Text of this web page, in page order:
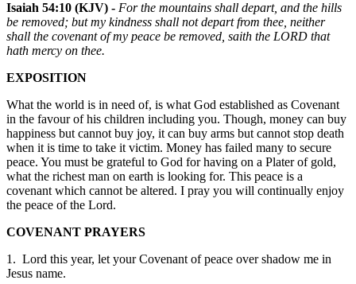
Isaiah 54:10 (KJV) - For the mountains shall depart, and the hills
be removed; but my kindness shall not depart from thee, neither
shall the covenant of my peace be removed, saith the LORD that
hath mercy on thee.
EXPOSITION
What the world is in need of, is what God established as Covenant
in the favour of his children including you. Though, money can buy
happiness but cannot buy joy, it can buy arms but cannot stop death
when it is time to take it victim. Money has failed many to secure
peace. You must be grateful to God for having on a Plater of gold,
what the richest man on earth is looking for. This peace is a
covenant which cannot be altered. I pray you will continually enjoy
the peace of the Lord.
COVENANT PRAYERS
1. Lord this year, let your Covenant of peace over shadow me in
Jesus name.